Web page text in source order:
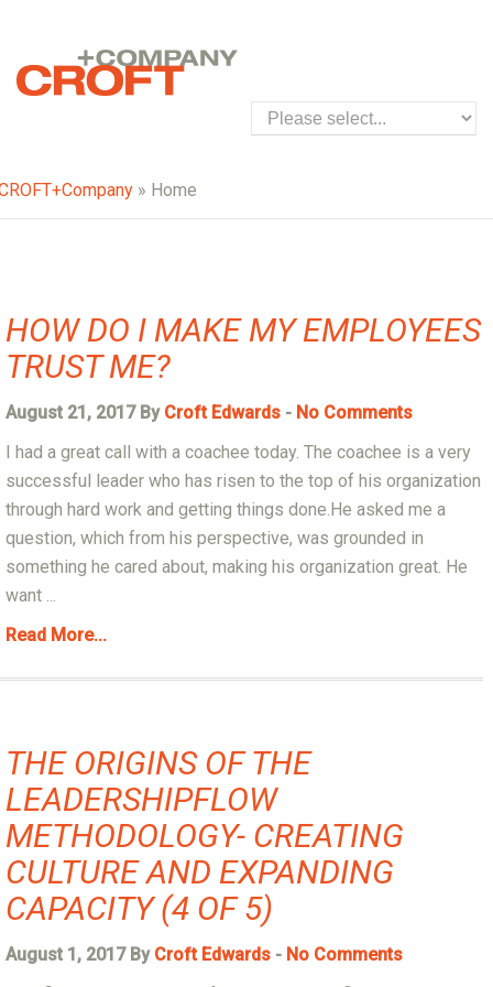
» Home
HOW DO I MAKE MY EMPLOYEES
TRUST ME?
August 21, 2017 By Croft Edwards - No Comments
I had a great call with a coachee today. The coachee is a very
successful leader who has risen to the top of his organization
through hard work and getting things done.He asked me a
question, which from his perspective, was grounded in
something he cared about, making his organization great. He
want ...
Read More...
THE ORIGINS OF THE
LEADERSHIPFLOW
METHODOLOGY- CREATING
CULTURE AND EXPANDING
CAPACITY (4 OF 5)
August 1, 2017 By Croft Edwards - No Comments